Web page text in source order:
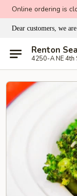
Online ordering is
Dear customers, we are
Renton
4250-A NE 4th